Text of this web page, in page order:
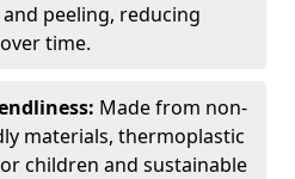
peeling, reducing
time.
Made from non-
materials, thermoplastic
children and sustainable